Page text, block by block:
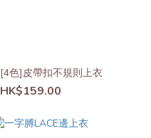
[4色]皮帶扣不規則上衣
HK$159.00